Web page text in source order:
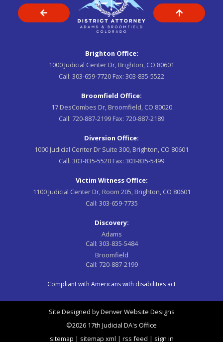
Brighton Office:
1000 Judicial Center Dr, Brighton, CO 80601
Call: 303-659-7720 Fax: 303-835-5522
Broomfield Office:
17 DesCombes Dr, Broomfield, CO 80020
Call: 720-887-2199 Fax: 720-887-2189
Diversion Office:
1000 Judicial Center Dr Suite 300, Brighton, CO 80601
Call: 303-835-5520 Fax: 303-835-5499
Victim Witness Office:
1100 Judicial Center Dr, Room 205, Brighton, CO 80601
Call: 303-659-7735
Discovery:
Adams
Call: 303-835-5484
Broomfield
Call: 720-887-2199
Compliant with Americans with disabilities act
Site Designed byDenver Website Designs
©2026 17th Judicial DA's Office
sitemap | sitemap xml | rss feed | sign in